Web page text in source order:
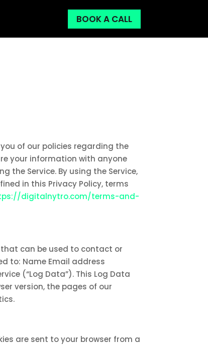
BOOK A CALL
you of our policies regarding the
your information with anyone
the Service. By using the Service,
in this Privacy Policy, terms
digitalnytro.com/terms-and-
can be used to contact or
to: Name Email address
(“Log Data”). This Log Data
version, the pages of our
are sent to your browser from a